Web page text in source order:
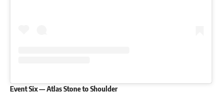
Event Six — Atlas Stone to Shoulder